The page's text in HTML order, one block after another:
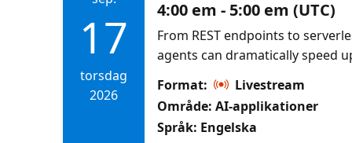
17
torsdag
2026
4:00 em - 5:00 em (UTC)
From REST endpoints to
agents can dramatically speed
an agent to scaffold APIs,
SDKs, implement CRUD
architecture for real-world use.
Format:
Livestream
Område: AI-applikationer
Språk: Engelska